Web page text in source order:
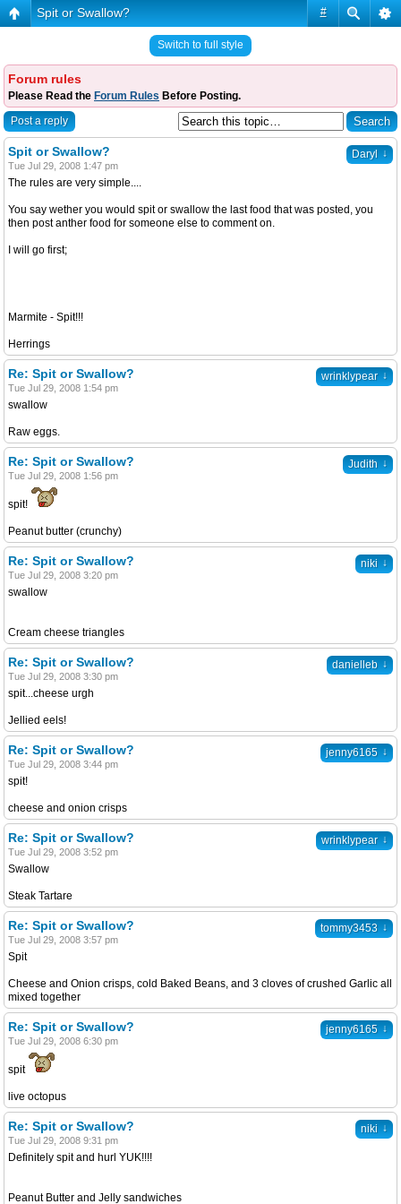
#
Spit or Swallow?
Switch to full style
Forum rules
Please Read the Forum Rules Before Posting.
Post a reply
Daryl ↓
Spit or Swallow?
Tue Jul 29, 2008 1:47 pm
The rules are very simple....
You say wether you would spit or swallow the last food that was posted, you
then post anther food for someone else to comment on.
I will go first;
Marmite - Spit!!!
Herrings
wrinklypear ↓
Re: Spit or Swallow?
Tue Jul 29, 2008 1:54 pm
swallow
Raw eggs.
Judith ↓
Re: Spit or Swallow?
Tue Jul 29, 2008 1:56 pm
spit!
Peanut butter (crunchy)
niki ↓
Re: Spit or Swallow?
Tue Jul 29, 2008 3:20 pm
swallow
Cream cheese triangles
danielleb ↓
Re: Spit or Swallow?
Tue Jul 29, 2008 3:30 pm
spit...cheese urgh
Jellied eels!
jenny6165 ↓
Re: Spit or Swallow?
Tue Jul 29, 2008 3:44 pm
spit!
cheese and onion crisps
wrinklypear ↓
Re: Spit or Swallow?
Tue Jul 29, 2008 3:52 pm
Swallow
Steak Tartare
tommy3453 ↓
Re: Spit or Swallow?
Tue Jul 29, 2008 3:57 pm
Spit
Cheese and Onion crisps, cold Baked Beans, and 3 cloves of crushed Garlic all
mixed together
jenny6165 ↓
Re: Spit or Swallow?
Tue Jul 29, 2008 6:30 pm
spit
live octopus
niki ↓
Re: Spit or Swallow?
Tue Jul 29, 2008 9:31 pm
Definitely spit and hurl YUK!!!!
Peanut Butter and Jelly sandwiches